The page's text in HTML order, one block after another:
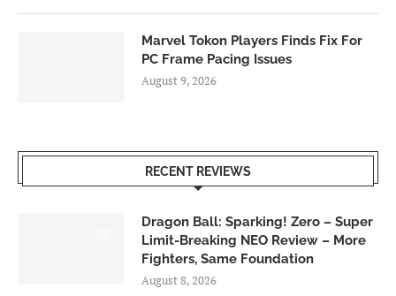
Marvel Tokon Players Finds Fix For
PC Frame Pacing Issues
August 9, 2026
RECENT REVIEWS
Dragon Ball: Sparking! Zero – Super
Limit-Breaking NEO Review – More
Fighters, Same Foundation
August 8, 2026